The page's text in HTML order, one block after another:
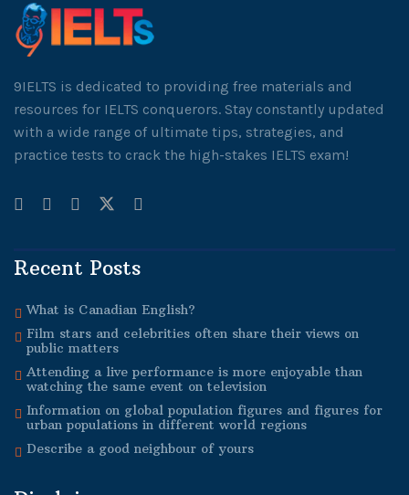
9IELTS is dedicated to providing free materials and
resources for IELTS conquerors. Stay constantly updated
with a wide range of ultimate tips, strategies, and
practice tests to crack the high-stakes IELTS exam!
Recent Posts
What is Canadian English?
Film stars and celebrities often share their views on
public matters
Attending a live performance is more enjoyable than
watching the same event on television
Information on global population figures and figures for
urban populations in different world regions
Describe a good neighbour of yours